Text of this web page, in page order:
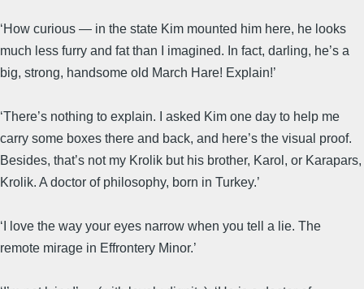
‘How curious — in the state Kim mounted him here, he looks
much less furry and fat than I imagined. In fact, darling, he’s a
big, strong, handsome old March Hare! Explain!’
‘There’s nothing to explain. I asked Kim one day to help me
carry some boxes there and back, and here’s the visual proof.
Besides, that’s not my Krolik but his brother, Karol, or Karapars,
Krolik. A doctor of philosophy, born in Turkey.’
‘I love the way your eyes narrow when you tell a lie. The
remote mirage in Effrontery Minor.’